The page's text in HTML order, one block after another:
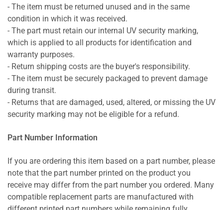
- The item must be returned unused and in the same
condition in which it was received.
- The part must retain our internal UV security marking,
which is applied to all products for identification and
warranty purposes.
- Return shipping costs are the buyer's responsibility.
- The item must be securely packaged to prevent damage
during transit.
- Returns that are damaged, used, altered, or missing the UV
security marking may not be eligible for a refund.
Part Number Information
If you are ordering this item based on a part number, please
note that the part number printed on the product you
receive may differ from the part number you ordered. Many
compatible replacement parts are manufactured with